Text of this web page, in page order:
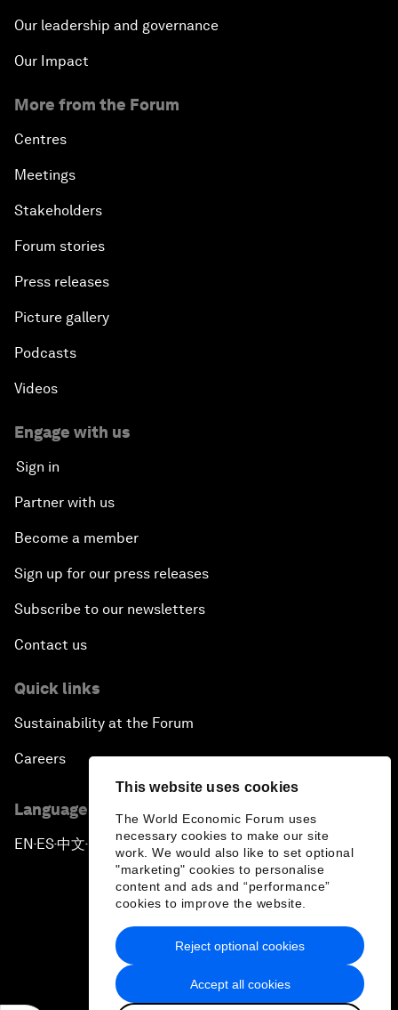
This website uses cookies
The World Economic Forum uses
necessary cookies to make our site
work. We would also like to set optional
"marketing" cookies to personalise
content and ads and “performance”
cookies to improve the website.
Accept all cookies
Reject optional cookies
Our leadership and governance
Our Impact
More from the Forum
Centres
Meetings
Stakeholders
Forum stories
Press releases
Picture gallery
Podcasts
Videos
Engage with us
Sign in
Partner with us
Become a member
Sign up for our press releases
Subscribe to our newsletters
Contact us
Quick links
Sustainability at the Forum
Careers
Language editions
EN ▪ ES▪中文▪ 日本語
Privacy Policy & Terms of Service
Sitemap